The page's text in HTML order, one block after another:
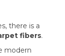
there is a
fibers.
modern